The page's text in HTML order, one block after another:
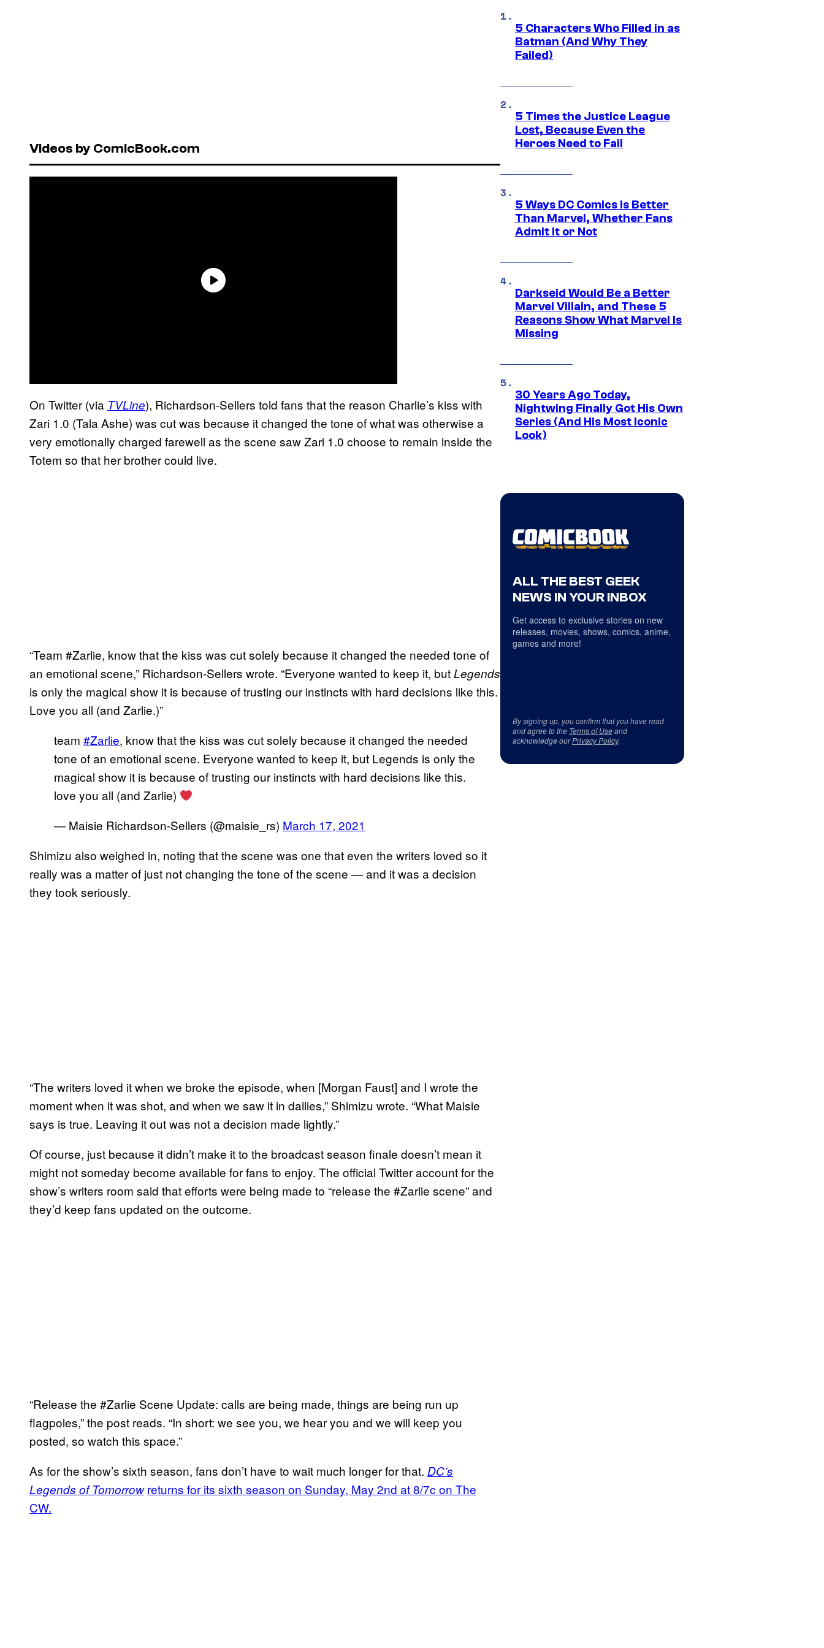
Videos by ComicBook.com
On Twitter (via TVLine), Richardson-Sellers told fans that the reason Charlie’s kiss with
Zari 1.0 (Tala Ashe) was cut was because it changed the tone of what was otherwise a
very emotionally charged farewell as the scene saw Zari 1.0 choose to remain inside the
Totem so that her brother could live.
“Team #Zarlie, know that the kiss was cut solely because it changed the needed tone of
an emotional scene,” Richardson-Sellers wrote. “Everyone wanted to keep it, butLegends
is only the magical show it is because of trusting our instincts with hard decisions like this.
Love you all (and Zarlie.)”
team #Zarlie, know that the kiss was cut solely because it changed the needed
tone of an emotional scene. Everyone wanted to keep it, but Legends is only the
magical show it is because of trusting our instincts with hard decisions like this.
love you all (and Zarlie)
— Maisie Richardson-Sellers (@maisie_rs) March 17, 2021
Shimizu also weighed in, noting that the scene was one that even the writers loved so it
really was a matter of just not changing the tone of the scene — and it was a decision
they took seriously.
“The writers loved it when we broke the episode, when [Morgan Faust] and I wrote the
moment when it was shot, and when we saw it in dailies,” Shimizu wrote. “What Maisie
says is true. Leaving it out was not a decision made lightly.”
Of course, just because it didn’t make it to the broadcast season finale doesn’t mean it
might not someday become available for fans to enjoy. The official Twitter account for the
show’s writers room said that efforts were being made to “release the #Zarlie scene” and
they’d keep fans updated on the outcome.
“Release the #Zarlie Scene Update: calls are being made, things are being run up
flagpoles,” the post reads. “In short: we see you, we hear you and we will keep you
posted, so watch this space.”
As for the show’s sixth season, fans don’t have to wait much longer for that. DC’s
Legends of Tomorrow returns for its sixth season on Sunday, May 2nd at 8/7c on The
CW.
5 Characters Who Filled in as
Batman (And Why They
Failed)
5 Times the Justice League
Lost, Because Even the
Heroes Need to Fail
5 Ways DC Comics Is Better
Than Marvel, Whether Fans
Admit It or Not
Darkseid Would Be a Better
Marvel Villain, and These 5
Reasons Show What Marvel Is
Missing
30 Years Ago Today,
Nightwing Finally Got His Own
Series (And His Most Iconic
Look)
ALL THE BEST GEEK
NEWS IN YOUR INBOX
Get access to exclusive stories on new
releases, movies, shows, comics, anime,
games and more!
By signing up, you confirm that you have read
and agree to the Terms of Useand
acknowledge ourPrivacy Policy.